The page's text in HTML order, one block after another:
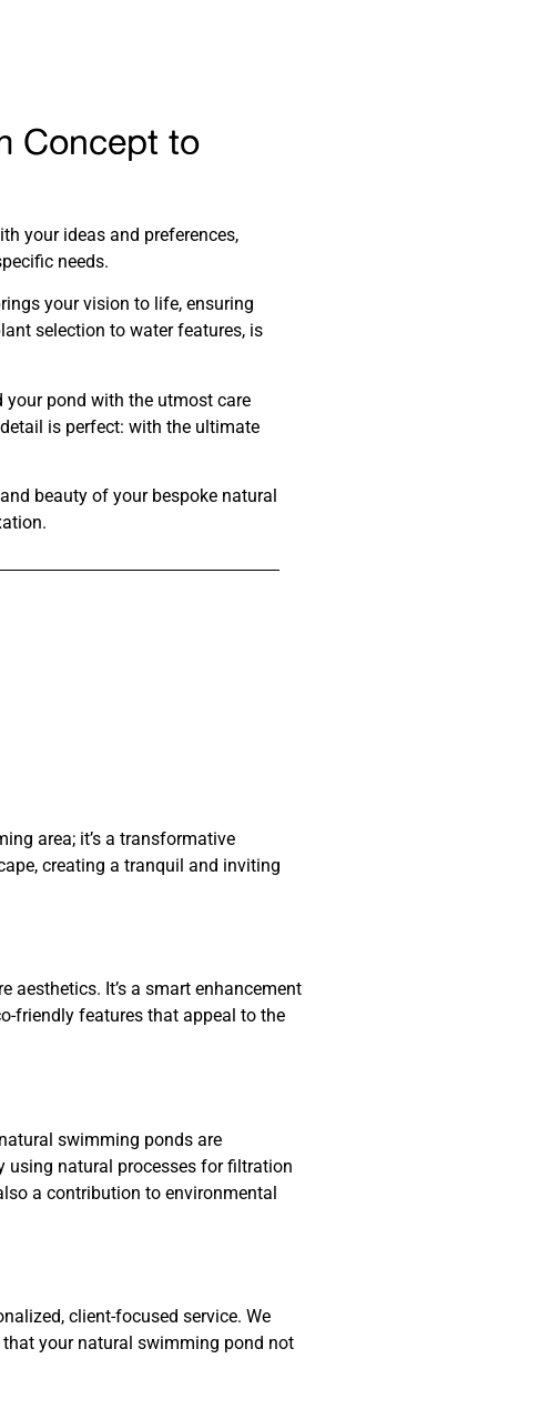
Concept to
your ideas and preferences,
needs.
your vision to life, ensuring
selection to water features, is
your pond with the utmost care
is perfect: with the ultimate
beauty of your bespoke natural
area; it’s a transformative
creating a tranquil and inviting
aesthetics. It’s a smart enhancement
friendly features that appeal to the
swimming ponds are
using natural processes for filtration
a contribution to environmental
client-focused service. We
your natural swimming pond not